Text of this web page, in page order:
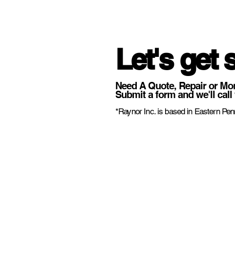
Let's get
Need A Quote, Repair or
Submit a form and we'll call
*Raynor Inc. is based in Eastern